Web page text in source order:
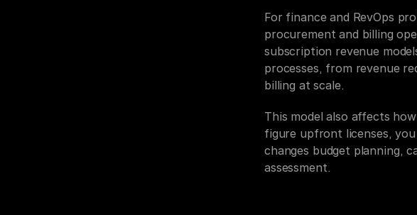
For finance and RevOps
procurement and billing
subscription revenue
processes, from revenue
billing at scale.
This model also affects
figure upfront licenses,
changes budget planning,
assessment.